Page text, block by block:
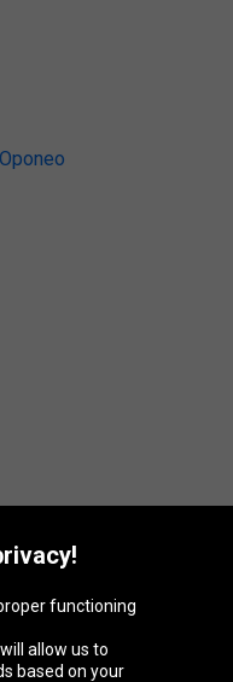
functioning
allow us to
based on your